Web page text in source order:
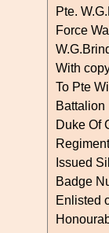
Pte.
Force
With
To Pte
Battalion
Duke Of
Issued
Badge
Enlisted